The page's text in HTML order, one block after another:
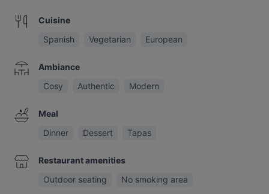
Cuisine
Spanish
Vegetarian European
Ambiance
Cosy
Authentic Modern
Meal
Dinner
Dessert Tapas
Restaurant amenities
Outdoor seating
No smoking area